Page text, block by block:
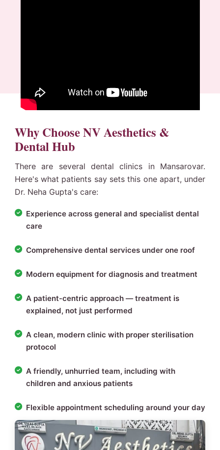
Why Choose NV Aesthetics &
Dental Hub
There are several dental clinics in Mansarovar.
Here's what patients say sets this one apart, under
Dr. Neha Gupta's care:
Experience across general and specialist dental
care
Comprehensive dental services under one roof
Modern equipment for diagnosis and treatment
A patient-centric approach — treatment is
explained, not just performed
A clean, modern clinic with proper sterilisation
protocol
A friendly, unhurried team, including with
children and anxious patients
Flexible appointment scheduling around your day